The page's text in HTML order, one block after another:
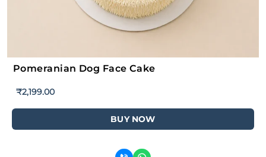
Pomeranian Dog Face Cake
₹2,199.00
BUY NOW